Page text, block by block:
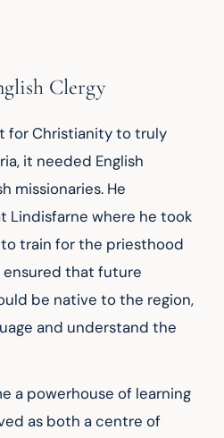
Clergy
for Christianity to truly
it needed English
missionaries. He
Lindisfarne where he took
train for the priesthood
ensured that future
be native to the region,
and understand the
a powerhouse of learning
as both a centre of